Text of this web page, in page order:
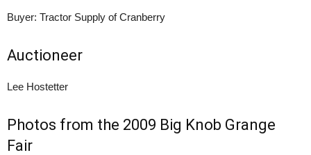
Buyer: Tractor Supply of Cranberry
Auctioneer
Lee Hostetter
Photos from the 2009 Big Knob Grange
Fair